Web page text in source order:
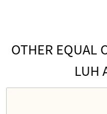
OTHER EQUAL
LUH